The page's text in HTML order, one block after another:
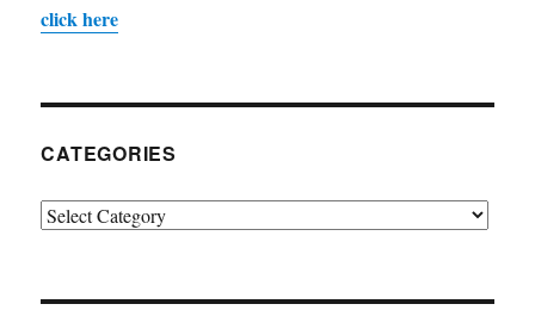
click here
CATEGORIES
Categories